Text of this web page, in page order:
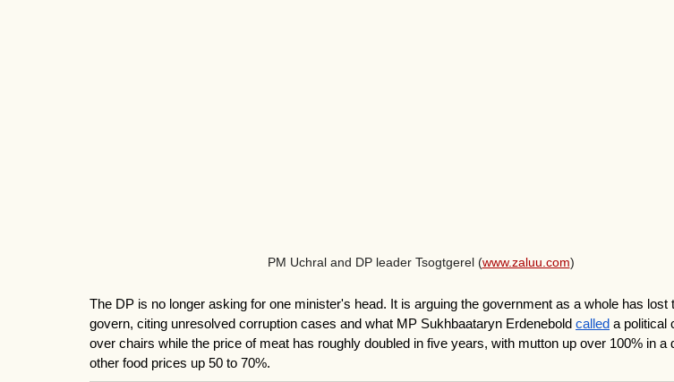
PM Uchral and DP leader Tsogtgerel (www.zaluu.com)
The DP is no longer asking for one minister's head. It is arguing the government as a whole has lost
govern, citing unresolved corruption cases and what MP Sukhbaataryn Erdenebold called a political
over chairs while the price of meat has roughly doubled in five years, with mutton up over 100% in a
other food prices up 50 to 70%.